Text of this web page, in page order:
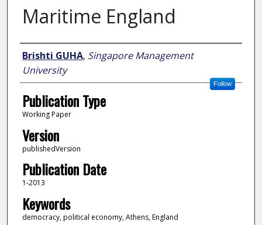
Maritime England
Author
Brishti GUHA, Singapore Management
University
Follow
Publication Type
Working Paper
Version
publishedVersion
Publication Date
1-2013
Keywords
democracy, political economy, Athens, England